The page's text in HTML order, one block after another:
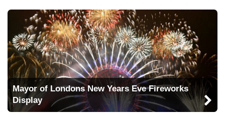
Mayor of Londons New Years Eve Fireworks
Display